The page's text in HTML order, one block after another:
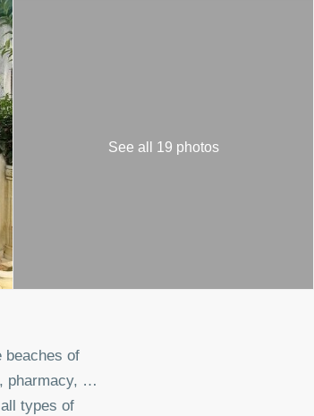
See all 19 photos
beaches of
pharmacy, …
types of